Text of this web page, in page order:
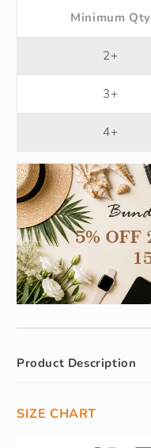
Minimum Qty
2+
3+
4+
Product Description
SIZE CHART